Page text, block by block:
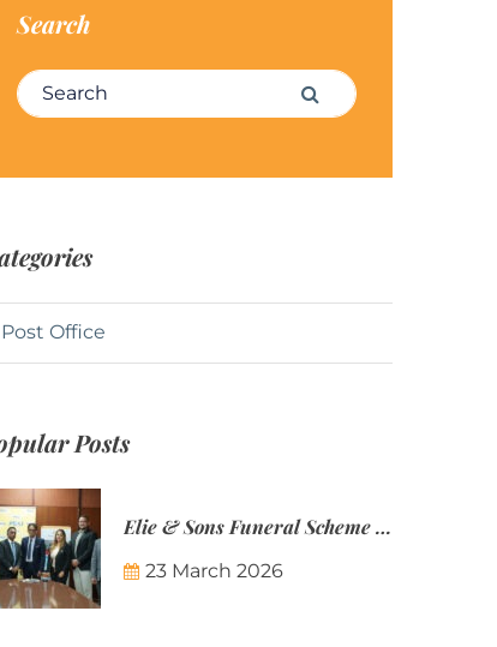
Search
Search for: Search
Post Office
Posts
Elie & Sons Funeral Scheme and the Mauritius Post are partnering to make funeral plans more accessible to Mauritian families.
23 March 2026